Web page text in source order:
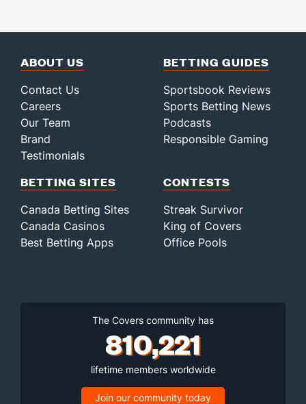
ABOUT US
Contact Us
Careers
Our Team
Brand
Testimonials
BETTING GUIDES
Sportsbook Reviews
Sports Betting News
Podcasts
Responsible Gaming
BETTING SITES
Canada Betting Sites
Canada Casinos
Best Betting Apps
CONTESTS
Streak Survivor
King of Covers
Office Pools
The Covers community has
810,221
lifetime members worldwide
Join our community today